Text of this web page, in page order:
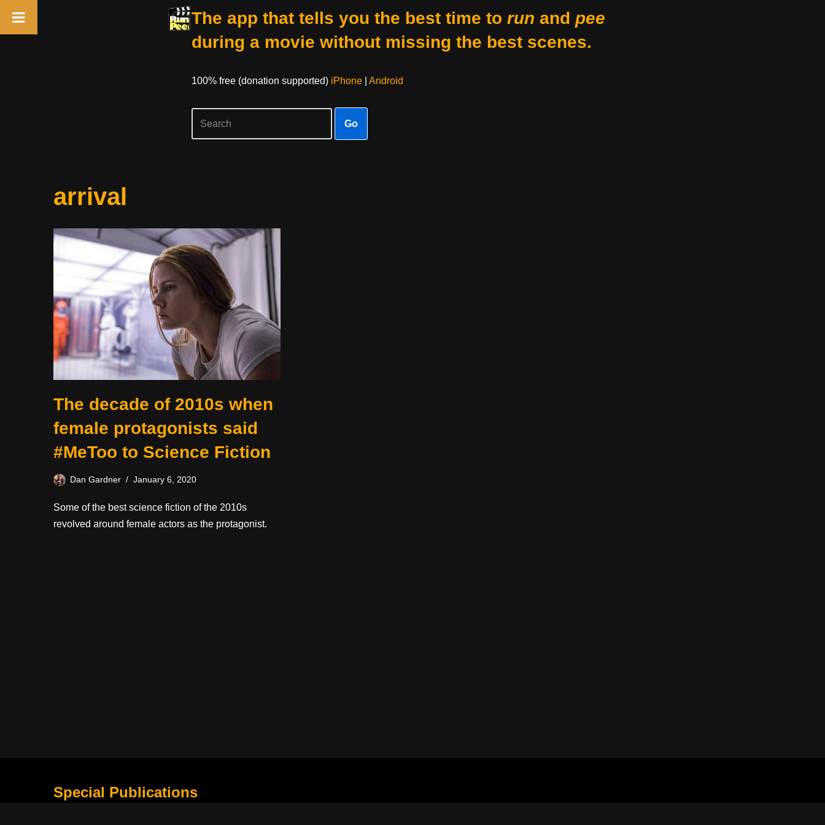
The app that tells you the best time to run and pee
during a movie without missing the best scenes.
100% free (donation supported) iPhone| Android
Go
arrival
The decade of 2010s when
female protagonists said
#MeToo to Science Fiction
Dan Gardner January 6, 2020
Some of the best science fiction of the 2010s
revolved around female actors as the protagonist.
Special Publications